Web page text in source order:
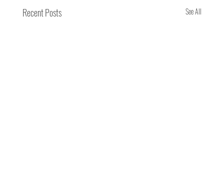
Recent Posts See All